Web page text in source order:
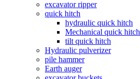
excavator ripper
quick hitch
hydraulic quick hitch
Mechanical quick hitch
tilt quick hitch
Hydraulic pulverizer
pile hammer
Earth auger